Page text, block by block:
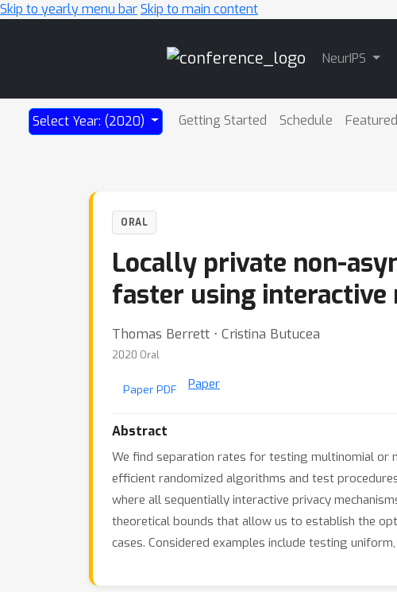
Skip to yearly menu barSkip to main content
NeurIPS
Select Year: (2020) Getting Started Schedule Featured
ORAL
Locally private non-
faster using interactive
Thomas Berrett ⋅ Cristina Butucea
2020 Oral
Paper PDF Paper
Abstract
We find separation rates for testing multinomial or
efficient randomized algorithms and test
where all sequentially interactive privacy
theoretical bounds that allow us to establish the
cases. Considered examples include testing